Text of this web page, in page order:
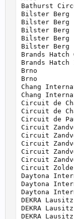
158
160
160
160
160
160
160
160
161
165
165
170
175
187
187
189
193
195
197
199
201
203
205
205
207
209
210